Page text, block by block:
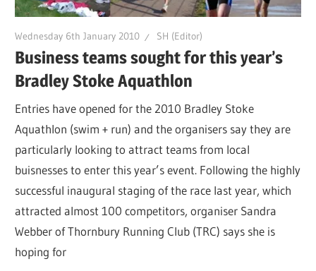
Wednesday 6th January 2010 SH (Editor)
Business teams sought for this year’s
Bradley Stoke Aquathlon
Entries have opened for the 2010 Bradley Stoke
Aquathlon (swim + run) and the organisers say they are
particularly looking to attract teams from local
buisnesses to enter this year’s event. Following the highly
successful inaugural staging of the race last year, which
attracted almost 100 competitors, organiser Sandra
Webber of Thornbury Running Club (TRC) says she is
hoping for